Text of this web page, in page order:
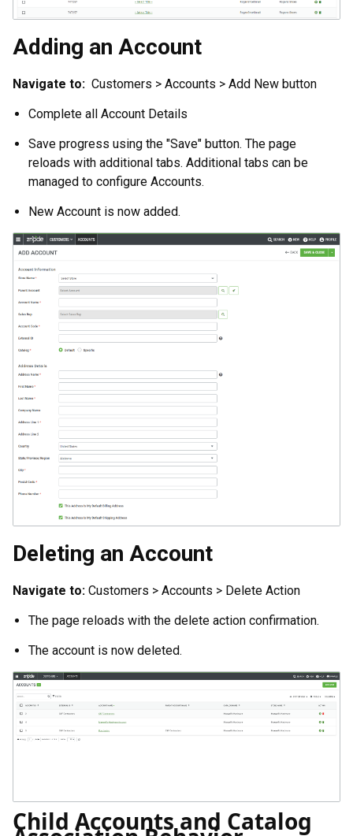
Adding an Account
Navigate to: Customers > Accounts > Add New button
Complete all Account Details
Save progress using the "Save" button. The page
reloads with additional tabs. Additional tabs can be
managed to configure Accounts.
New Account is now added.
Deleting an Account
Navigate to: Customers > Accounts > Delete Action
The page reloads with the delete action confirmation.
The account is now deleted.
Child Accounts and Catalog